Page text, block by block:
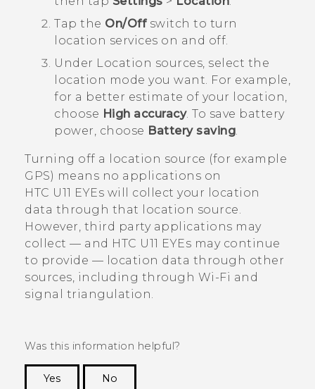
Tap the On/Offswitch to turn
location services on and off.
Under Location sources, select the
location mode you want. For example,
for a better estimate of your location,
choose High accuracy. To save battery
power, choose Battery saving.
Turning off a location source (for example
GPS) means no applications on
HTC U11 EYEs will collect your location
data through that location source.
However, third party applications may
collect — and HTC U11 EYEs may continue
to provide — location data through other
sources, including through Wi‍-Fi and
signal triangulation.
Was this information helpful?
Yes
No